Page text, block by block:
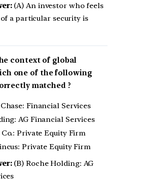
(A) An investor who feels
a particular security is
context of global
one of the following
matched ?
Financial Services
AG Financial Services
Private Equity Firm
Private Equity Firm
(B) Roche Holding: AG